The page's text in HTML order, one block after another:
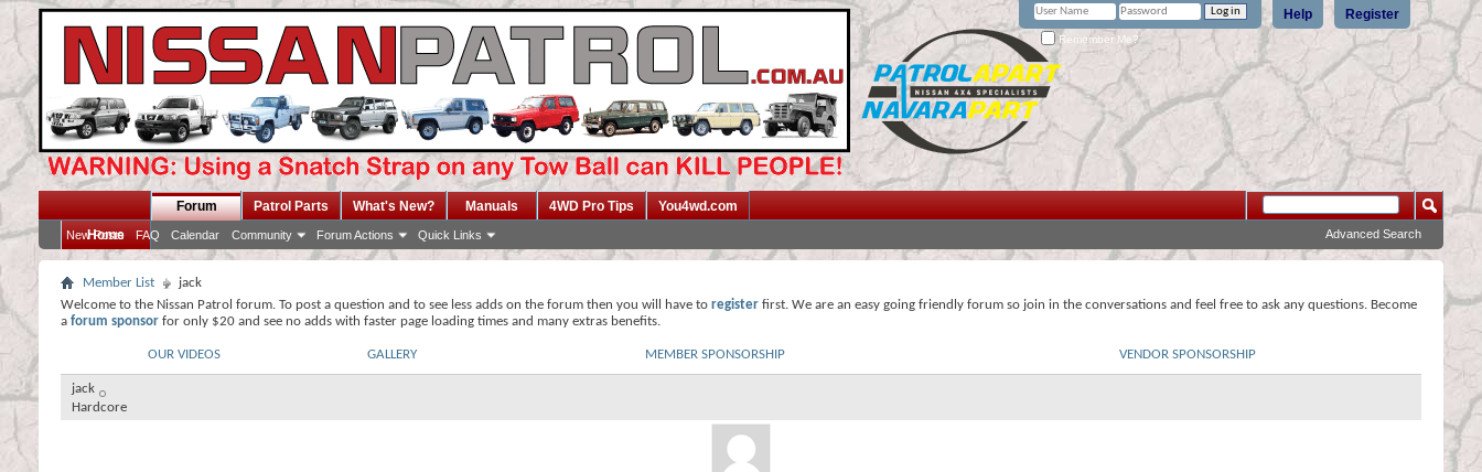
Register
Help
Remember Me?
Home
Forum
New Posts FAQ Calendar Community Forum Actions Quick Links
Patrol Parts What's New? Manuals 4WD Pro Tips You4wd.com
Advanced Search
Member List
jack
Welcome to the Nissan Patrol forum. To post a question and to see less adds on the forum then you will have to register first. We are an easy going friendly forum so join in the conversations and feel free to ask any questions. Become
a forum sponsor for only $20 and see no adds with faster page loading times and many extras benefits.
OUR VIDEOS GALLERY MEMBER SPONSORSHIP VENDOR SPONSORSHIP
jack
Hardcore